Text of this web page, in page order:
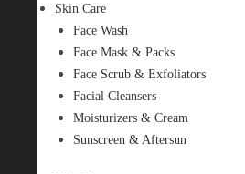
Skin Care
Face Wash
Face Mask & Packs
Face Scrub & Exfoliators
Facial Cleansers
Moisturizers & Cream
Sunscreen & Aftersun